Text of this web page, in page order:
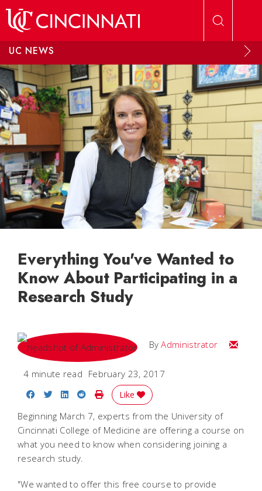
UC NEWS
Everything You've Wanted to
Know About Participating in a
Research Study
ByAdministrator Email
4 minute read February 23, 2017
Share on Facebook
Share on Twitter
Share on LinkedIn
Share on Reddit
Print Story
Like
Beginning March 7, experts from the University of
Cincinnati College of Medicine are offering a course on
what you need to know when considering joining a
research study.
"We wanted to offer this free course to provide